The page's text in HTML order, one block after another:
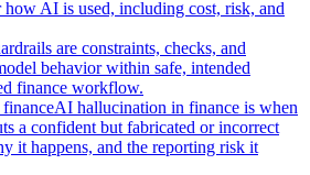
AI is used, including cost, risk, and
are constraints, checks, and
behavior within safe, intended
finance workflow.
AI hallucination in finance is when
a confident but fabricated or incorrect
it happens, and the reporting risk it